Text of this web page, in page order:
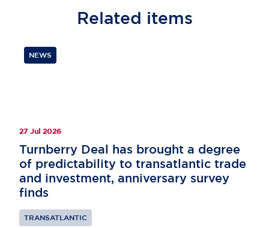
Related items
NEWS
27 Jul 2026
Turnberry Deal has brought a degree
of predictability to transatlantic trade
and investment, anniversary survey
finds
TRANSATLANTIC